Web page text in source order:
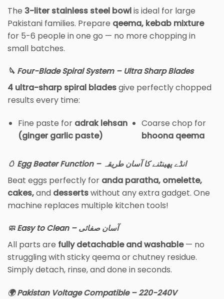
The 3-liter stainless steel bowlis ideal for large
Pakistani families. Prepare qeema, kebab mixture
for 5-6 people in one go — no more chopping in
small batches.
🔪 Four-Blade Spiral System – Ultra Sharp Blades
4 ultra-sharp spiral bladesgive perfectly chopped
results every time:
Fine paste for adrak lehsan
(ginger garlic paste)
Coarse chop for
bhoona qeema
🥚 Egg Beater Function – انڈے پھینٹنے کا آسان طریقہ
Beat eggs perfectly for anda paratha, omelette,
cakes,and dessertswithout any extra gadget. One
machine replaces multiple kitchen tools!
🧼 Easy to Clean – آسان صفائی
All parts are fully detachable and washable— no
struggling with sticky qeema or chutney residue.
Simply detach, rinse, and done in seconds.
🌍 Pakistan Voltage Compatible – 220-240V